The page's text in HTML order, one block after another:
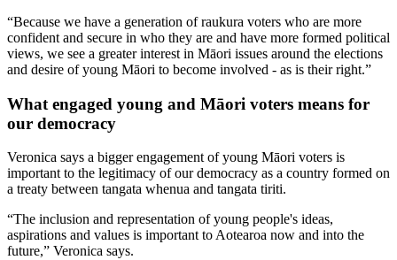
“Because we have a generation of raukura voters who are more
confident and secure in who they are and have more formed political
views, we see a greater interest in Māori issues around the elections
and desire of young Māori to become involved - as is their right.”
What engaged young and Māori voters means for
our democracy
Veronica says a bigger engagement of young Māori voters is
important to the legitimacy of our democracy as a country formed on
a treaty between tangata whenua and tangata tiriti.
“The inclusion and representation of young people's ideas,
aspirations and values is important to Aotearoa now and into the
future,” Veronica says.